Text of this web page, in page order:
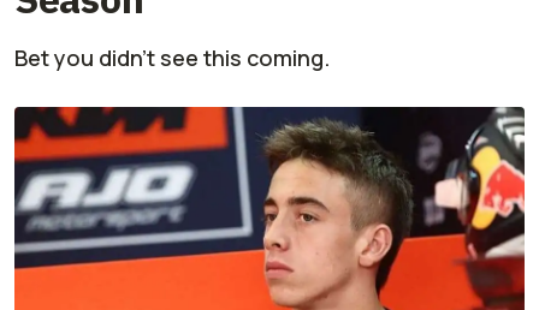
Bet you didn't see this coming.